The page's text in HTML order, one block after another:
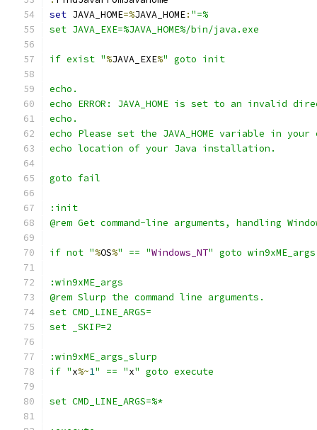
set JAVA_HOME=%JAVA_HOME:
if exist "%JAVA_EXE%
if not "%OS%" == "Windows_NT
if "x%~1" == "x